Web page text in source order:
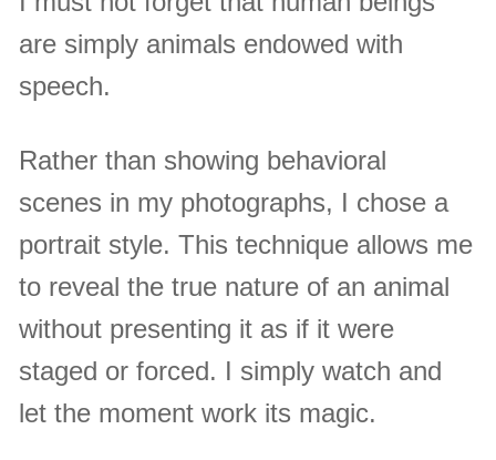
are simply animals endowed with
speech.
Rather than showing behavioral
scenes in my photographs, I chose a
portrait style. This technique allows me
to reveal the true nature of an animal
without presenting it as if it were
staged or forced. I simply watch and
let the moment work its magic.